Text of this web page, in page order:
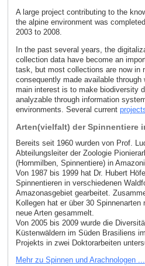
A large project contributing to the
the alpine environment was
2003 to 2008.
In the past several years, the
collection data have become an
task, but most collections are now in
consequently made available
main interest is to make biodiversity
analyzable through information
environments. Several current
Arten(vielfalt) der Spinnentiere
Bereits seit 1960 wurden von Prof.
Abteilungsleiter der Zoologie
(Hornmilben, Spinnentiere) in
Von 1987 bis 1999 hat Dr. Hubert
Spinnentieren in verschiedenen
Amazonasgebiet gearbeitet.
Kollegen hat er über 30 Spinnenarten
neue Arten gesammelt.
Von 2005 bis 2009 wurde die
Küstenwäldern im Süden Brasiliens
Projekts in zwei Doktorarbeiten
Mehr zu Spinnen und Arachnologen ...